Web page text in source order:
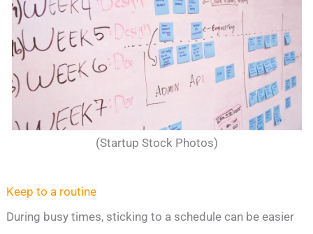
(Startup Stock Photos)
Keep to a routine
During busy times, sticking to a schedule can be easier